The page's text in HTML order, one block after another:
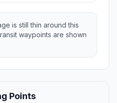
is still thin around this
waypoints are shown
Points